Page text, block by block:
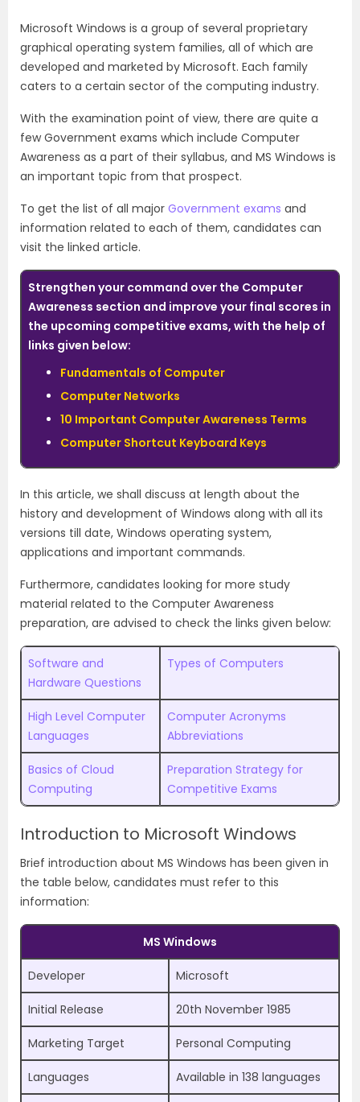
Microsoft Windows is a group of several proprietary
graphical operating system families, all of which are
developed and marketed by Microsoft. Each family
caters to a certain sector of the computing industry.
With the examination point of view, there are quite a
few Government exams which include Computer
Awareness as a part of their syllabus, and MS Windows is
an important topic from that prospect.
To get the list of all major Government exams and
information related to each of them, candidates can
visit the linked article.
Strengthen your command over the Computer
Awareness section and improve your final scores in
the upcoming competitive exams, with the help of
links given below:
Fundamentals of Computer
Computer Networks
10 Important Computer Awareness Terms
Computer Shortcut Keyboard Keys
In this article, we shall discuss at length about the
history and development of Windows along with all its
versions till date, Windows operating system,
applications and important commands.
Furthermore, candidates looking for more study
material related to the Computer Awareness
preparation, are advised to check the links given below:
Software and
Hardware Questions
Types of Computers
High Level Computer
Languages
Computer Acronyms
Abbreviations
Basics of Cloud
Computing
Preparation Strategy for
Competitive Exams
Introduction to Microsoft Windows
Brief introduction about MS Windows has been given in
the table below, candidates must refer to this
information:
MS Windows
Developer Microsoft
Initial Release 20th November 1985
Marketing Target Personal Computing
Languages Available in 138 languages